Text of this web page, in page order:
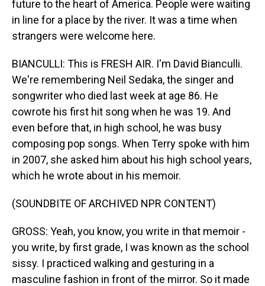
future to the heart of America. People were waiting
in line for a place by the river. It was a time when
strangers were welcome here.
BIANCULLI: This is FRESH AIR. I'm David Bianculli.
We're remembering Neil Sedaka, the singer and
songwriter who died last week at age 86. He
cowrote his first hit song when he was 19. And
even before that, in high school, he was busy
composing pop songs. When Terry spoke with him
in 2007, she asked him about his high school years,
which he wrote about in his memoir.
(SOUNDBITE OF ARCHIVED NPR CONTENT)
GROSS: Yeah, you know, you write in that memoir -
you write, by first grade, I was known as the school
sissy. I practiced walking and gesturing in a
masculine fashion in front of the mirror. So it made